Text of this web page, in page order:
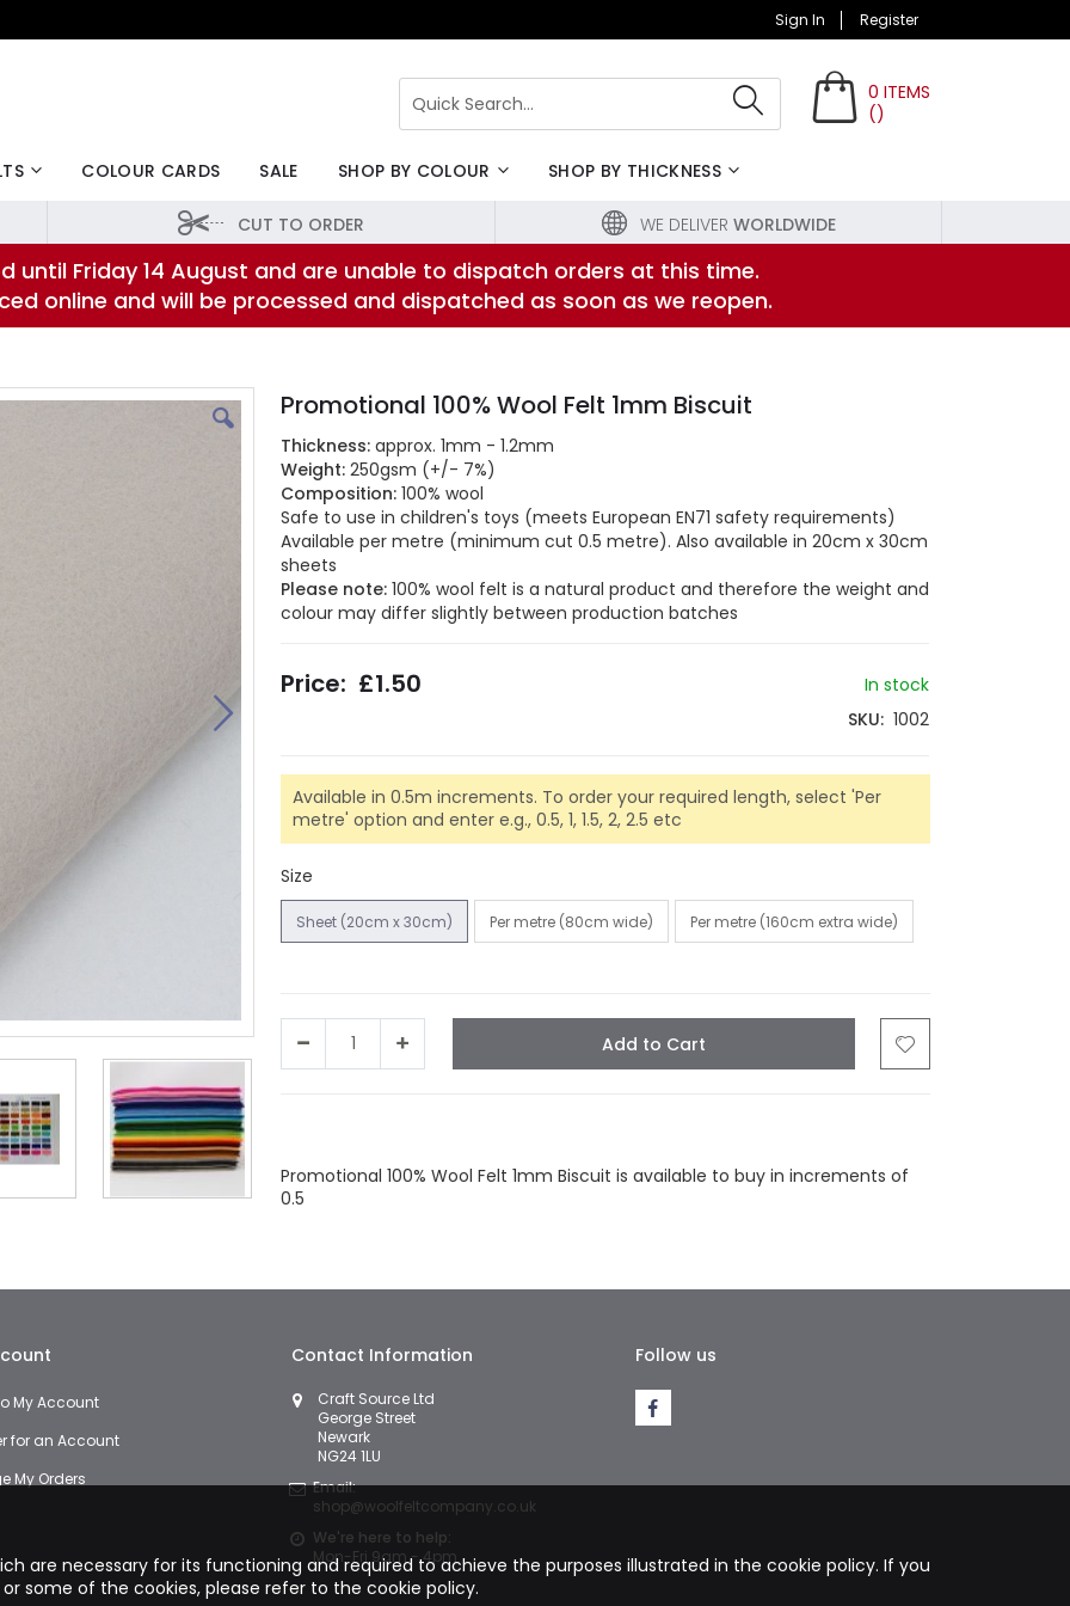
are necessary for its functioning and required to achieve the purposes illustrated in the cookie policy. If you
some of the cookies, please refer to the cookie policy.
Sign In Register
0 ITEMS
()
Search
COLOUR CARDS SALE SHOP BY COLOUR SHOP BY THICKNESS
CUT TO ORDER WE DELIVER WORLDWIDE
until Friday 14 August and are unable to dispatch orders at this time.
online and will be processed and dispatched as soon as we reopen.
Promotional 100% Wool Felt 1mm Biscuit
Thickness: approx. 1mm - 1.2mm
Weight: 250gsm (+/- 7%)
Composition: 100% wool
Safe to use in children's toys (meets European EN71 safety requirements)
Available per metre (minimum cut 0.5 metre). Also available in 20cm x 30cm
sheets
Please note: 100% wool felt is a natural product and therefore the weight and
colour may differ slightly between production batches
£1.50
In stock
SKU
1002
Available in 0.5m increments. To order your required length, select 'Per
metre' option and enter e.g., 0.5, 1, 1.5, 2, 2.5 etc
Size
Sheet (20cm x 30cm) Per metre (80cm wide) Per metre (160cm extra wide)
Add to Cart
Promotional 100% Wool Felt 1mm Biscuit is available to buy in increments of
0.5
My Account
for an Account
My Orders
Contact Information
Craft Source Ltd
George Street
Newark
NG24 1LU
Email:
shop@woolfeltcompany.co.uk
We're here to help:
Mon-Fri 9am - 4pm
Follow us